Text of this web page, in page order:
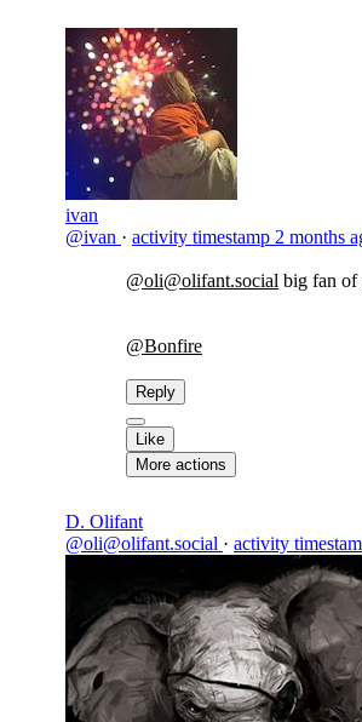
ivan
@ivan · activity timestamp 2 months
@oli@olifant.social big fan
@Bonfire
Reply
Like
More actions
D. Olifant
@oli@olifant.social · activity